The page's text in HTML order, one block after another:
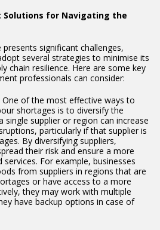
Solutions for Navigating the
significant challenges,
several strategies to minimise its
chain resilience. Here are some key
professionals can consider:
One of the most effective ways to
shortages is to diversify the
single supplier or region can increase
particularly if that supplier is
By diversifying suppliers,
their risk and ensure a more
For example, businesses
from suppliers in regions that are
or have access to a more
they may work with multiple
have backup options in case of